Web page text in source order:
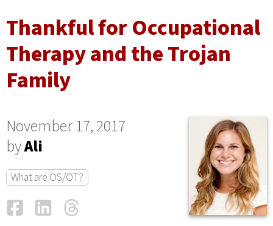
Thankful for Occupational
Therapy and the Trojan
Family
November 17, 2017
byAli
What are OS/OT?
FacebookLinkedIn